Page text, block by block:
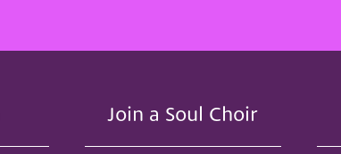
Join a Soul Choir